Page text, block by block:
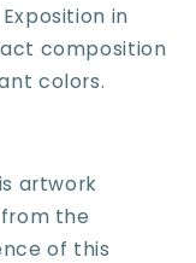
in
composition
colors.
artwork
the
of this